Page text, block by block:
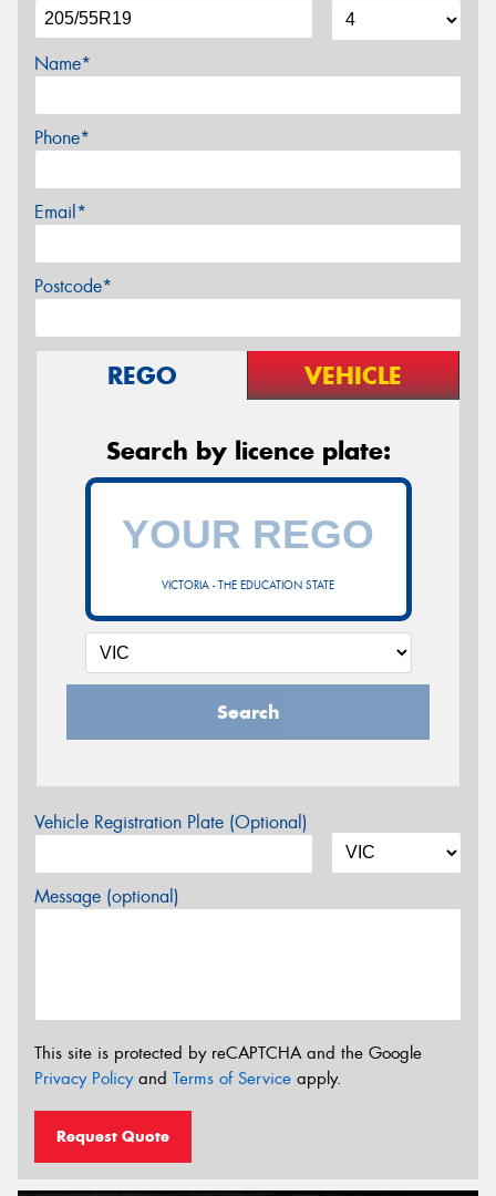
Name*
Phone*
Email*
Postcode*
REGO VEHICLE
Search by licence plate:
VICTORIA - THE EDUCATION STATE
Search
Vehicle Registration Plate (Optional)
Message (optional)
This site is protected by reCAPTCHA and the Google
Privacy Policyand Terms of Service apply.
Request Quote